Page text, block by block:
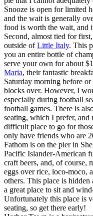
Snooze is open for limited
and the wait is generally
food is worth the wait, and
Second, almost tied for
outside ofLittle Italy. This
you an entire bottle of
serve your own for about
Maria, their fantastic
Saturday morning before
blocks over. However, I
especially during football
football games. There is
seating, which I prefer,
difficult place to go for
only have friends who are
Fathom is on the pier in
Pacific Islander-American
craft beers, and, of course,
eggs over rice, loco-moco,
others. This place is
a great place to sit and
Unfortunately this place is
seating, so get there early!